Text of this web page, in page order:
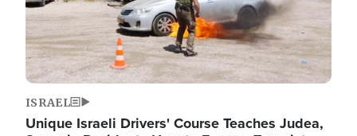
ISRAEL
Unique Israeli Drivers' Course Teaches Judea,